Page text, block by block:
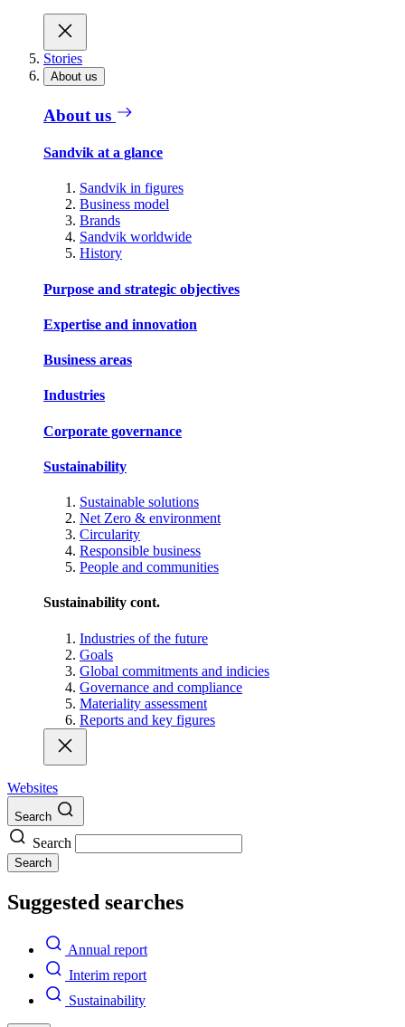
Stories
About us
About us
Sandvik at a glance
Sandvik in figures
Business model
Brands
Sandvik worldwide
History
Purpose and strategic objectives
Expertise and innovation
Business areas
Industries
Corporate governance
Sustainability
Sustainable solutions
Net Zero & environment
Circularity
Responsible business
People and communities
Sustainability cont.
Industries of the future
Goals
Global commitments and indicies
Governance and compliance
Materiality assessment
Reports and key figures
Websites
Search
Search
Search
Suggested searches
Annual report
Interim report
Sustainability